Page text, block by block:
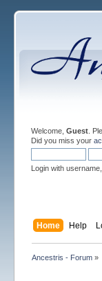
Welcome, Guest.
Did you miss your
Login with
Home Help
Ancestris - Forum »